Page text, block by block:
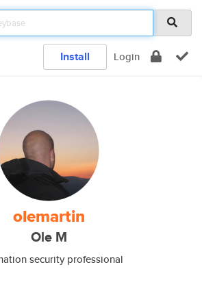
Install Login
olemartin
Ole M
security professional